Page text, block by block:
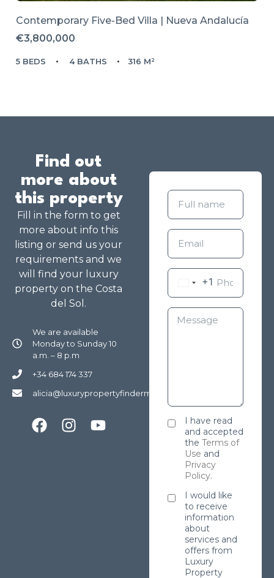
Contemporary Five-Bed Villa | Nueva Andalucía
€3,800,000
5 BEDS 4 BATHS 316 M²
Find out
more about
this property
Fill in the form to get
more about info this
listing or send us your
requirements and we
will find your luxury
property on the Costa
del Sol.
We are available
Monday to Sunday 10
a.m. – 8 p.m
+34 684 174 337
alicia@luxurypropertyfindermarbella.com
+1
I have read
and accepted
the Terms of
Use and
Privacy
Policy.
I would like
to receive
information
about
services and
offers from
Luxury
Property